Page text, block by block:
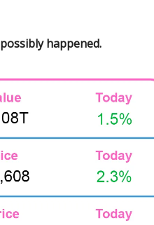
happened.